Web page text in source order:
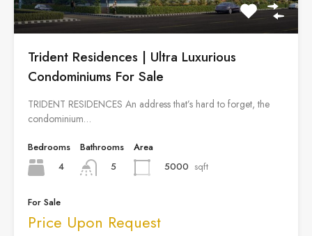
Trident Residences | Ultra Luxurious
Condominiums For Sale
TRIDENT RESIDENCES An address that’s hard to forget, the
condominium…
Bedrooms
4
Bathrooms
5
Area
5000 sqft
For Sale
Price Upon Request